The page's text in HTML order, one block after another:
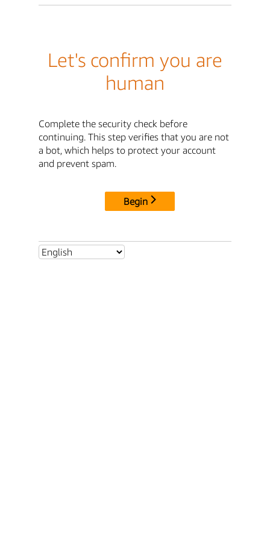
Let's confirm you are
human
Complete the security check before
continuing. This step verifies that you are not
a bot, which helps to protect your account
and prevent spam.
Begin